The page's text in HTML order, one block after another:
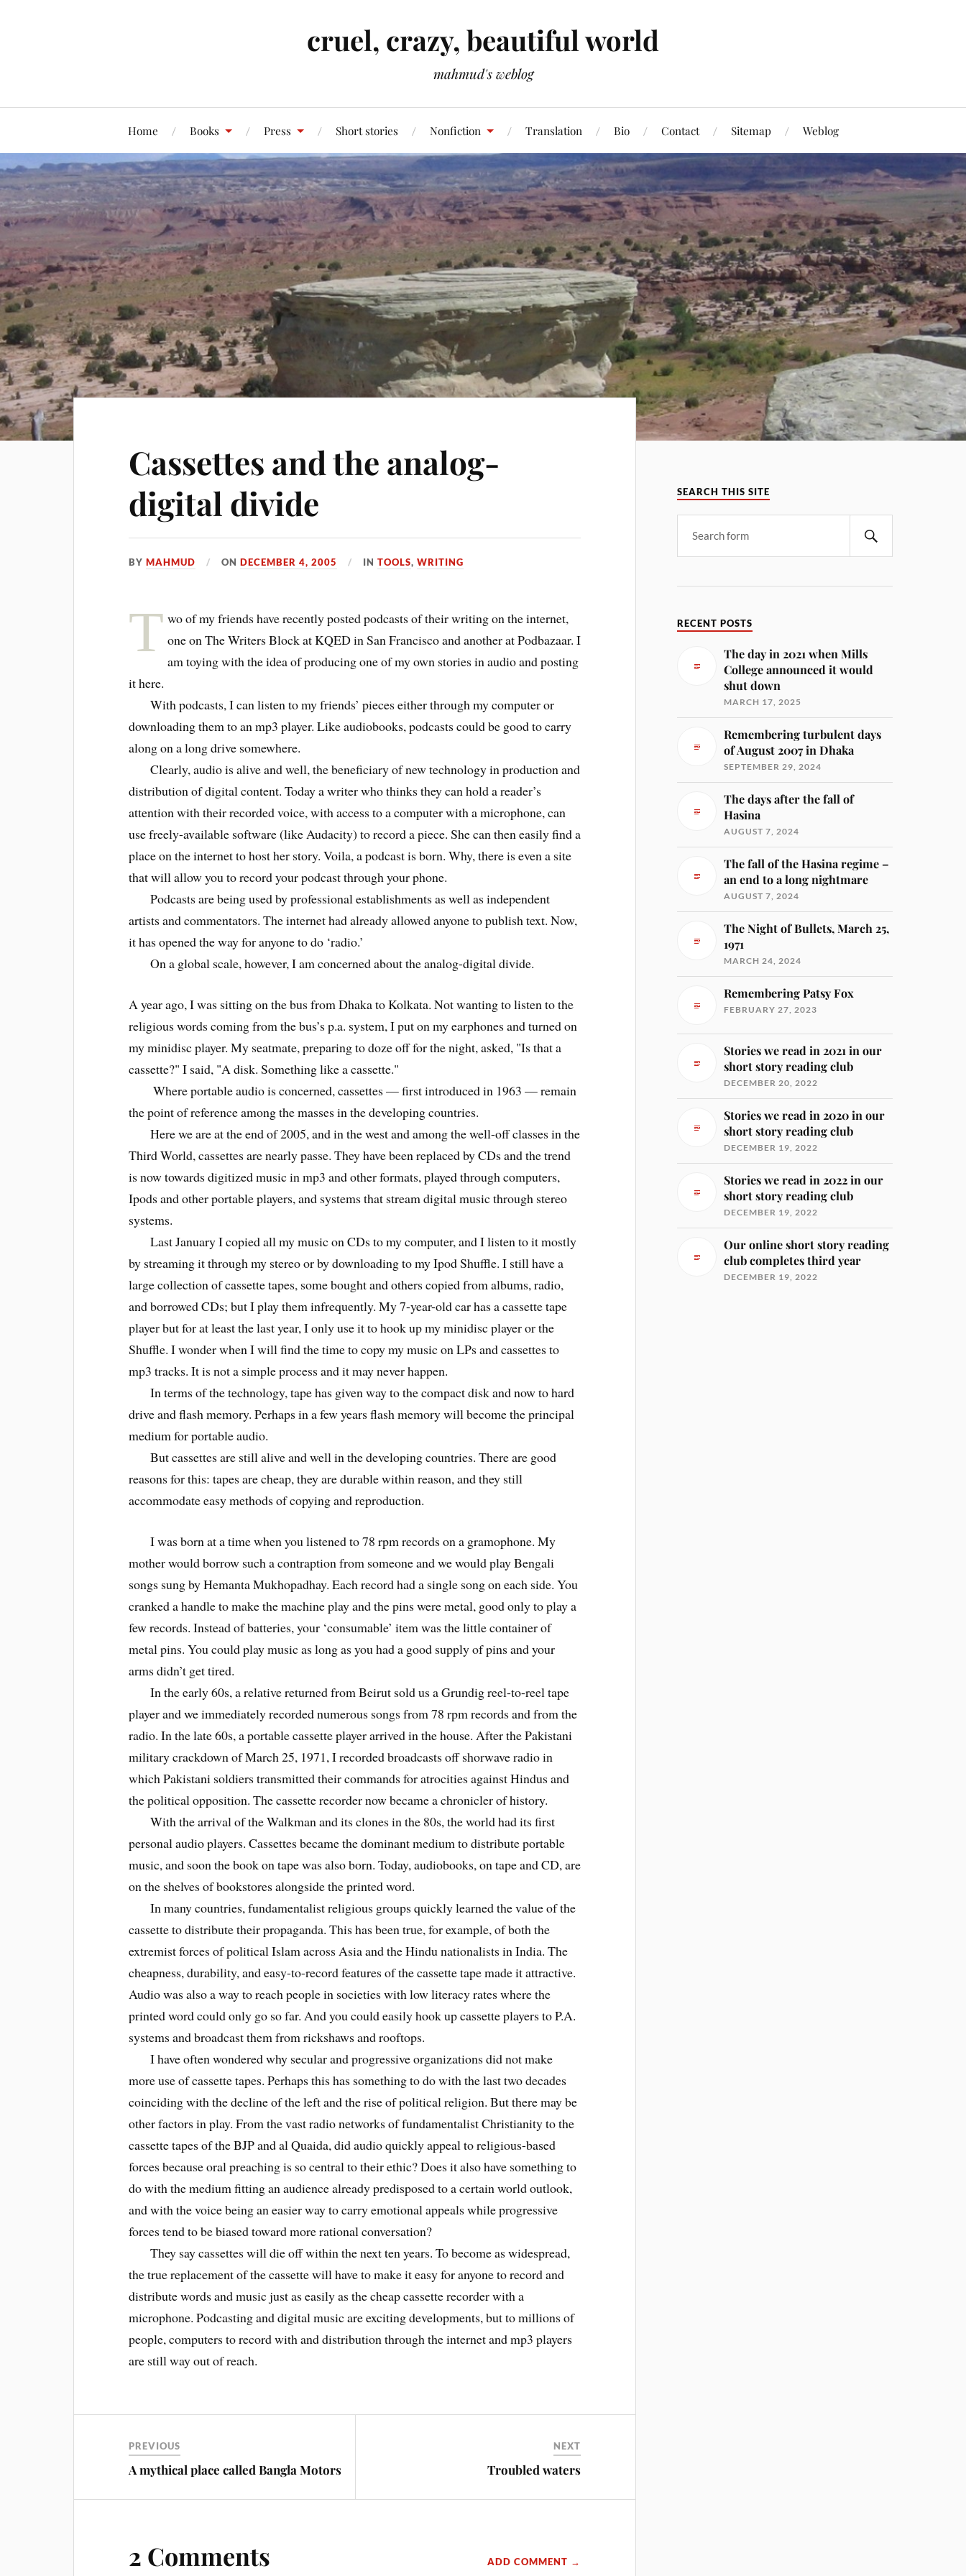
cruel, crazy, beautiful world
mahmud's weblog
Home Books Press Short stories Nonfiction Translation Bio Contact Sitemap Weblog
Cassettes and the analog-
digital divide
BYMAHMUD ONDECEMBER 4, 2005 INTOOLS,WRITING
T wo of my friends have recently posted podcasts of their writing on the internet,
one on The Writers Block at KQED in San Francisco and another at Podbazaar. I
am toying with the idea of producing one of my own stories in audio and posting
it here.
With podcasts, I can listen to my friends’ pieces either through my computer or
downloading them to an mp3 player. Like audiobooks, podcasts could be good to carry
along on a long drive somewhere.
Clearly, audio is alive and well, the beneficiary of new technology in production and
distribution of digital content. Today a writer who thinks they can hold a reader’s
attention with their recorded voice, with access to a computer with a microphone, can
use freely-available software (like Audacity) to record a piece. She can then easily find a
place on the internet to host her story. Voila, a podcast is born. Why, there is even a site
that will allow you to record your podcast through your phone.
Podcasts are being used by professional establishments as well as independent
artists and commentators. The internet had already allowed anyone to publish text. Now,
it has opened the way for anyone to do ‘radio.’
On a global scale, however, I am concerned about the analog-digital divide.
A year ago, I was sitting on the bus from Dhaka to Kolkata. Not wanting to listen to the
religious words coming from the bus’s p.a. system, I put on my earphones and turned on
my minidisc player. My seatmate, preparing to doze off for the night, asked, "Is that a
cassette?" I said, "A disk. Something like a cassette."
Where portable audio is concerned, cassettes — first introduced in 1963 — remain
the point of reference among the masses in the developing countries.
Here we are at the end of 2005, and in the west and among the well-off classes in the
Third World, cassettes are nearly passe. They have been replaced by CDs and the trend
is now towards digitized music in mp3 and other formats, played through computers,
Ipods and other portable players, and systems that stream digital music through stereo
systems.
Last January I copied all my music on CDs to my computer, and I listen to it mostly
by streaming it through my stereo or by downloading to my Ipod Shuffle. I still have a
large collection of cassette tapes, some bought and others copied from albums, radio,
and borrowed CDs; but I play them infrequently. My 7-year-old car has a cassette tape
player but for at least the last year, I only use it to hook up my minidisc player or the
Shuffle. I wonder when I will find the time to copy my music on LPs and cassettes to
mp3 tracks. It is not a simple process and it may never happen.
In terms of the technology, tape has given way to the compact disk and now to hard
drive and flash memory. Perhaps in a few years flash memory will become the principal
medium for portable audio.
But cassettes are still alive and well in the developing countries. There are good
reasons for this: tapes are cheap, they are durable within reason, and they still
accommodate easy methods of copying and reproduction.
I was born at a time when you listened to 78 rpm records on a gramophone. My
mother would borrow such a contraption from someone and we would play Bengali
songs sung by Hemanta Mukhopadhay. Each record had a single song on each side. You
cranked a handle to make the machine play and the pins were metal, good only to play a
few records. Instead of batteries, your ‘consumable’ item was the little container of
metal pins. You could play music as long as you had a good supply of pins and your
arms didn’t get tired.
In the early 60s, a relative returned from Beirut sold us a Grundig reel-to-reel tape
player and we immediately recorded numerous songs from 78 rpm records and from the
radio. In the late 60s, a portable cassette player arrived in the house. After the Pakistani
military crackdown of March 25, 1971, I recorded broadcasts off shorwave radio in
which Pakistani soldiers transmitted their commands for atrocities against Hindus and
the political opposition. The cassette recorder now became a chronicler of history.
With the arrival of the Walkman and its clones in the 80s, the world had its first
personal audio players. Cassettes became the dominant medium to distribute portable
music, and soon the book on tape was also born. Today, audiobooks, on tape and CD, are
on the shelves of bookstores alongside the printed word.
In many countries, fundamentalist religious groups quickly learned the value of the
cassette to distribute their propaganda. This has been true, for example, of both the
extremist forces of political Islam across Asia and the Hindu nationalists in India. The
cheapness, durability, and easy-to-record features of the cassette tape made it attractive.
Audio was also a way to reach people in societies with low literacy rates where the
printed word could only go so far. And you could easily hook up cassette players to P.A.
systems and broadcast them from rickshaws and rooftops.
I have often wondered why secular and progressive organizations did not make
more use of cassette tapes. Perhaps this has something to do with the last two decades
coinciding with the decline of the left and the rise of political religion. But there may be
other factors in play. From the vast radio networks of fundamentalist Christianity to the
cassette tapes of the BJP and al Quaida, did audio quickly appeal to religious-based
forces because oral preaching is so central to their ethic? Does it also have something to
do with the medium fitting an audience already predisposed to a certain world outlook,
and with the voice being an easier way to carry emotional appeals while progressive
forces tend to be biased toward more rational conversation?
They say cassettes will die off within the next ten years. To become as widespread,
the true replacement of the cassette will have to make it easy for anyone to record and
distribute words and music just as easily as the cheap cassette recorder with a
microphone. Podcasting and digital music are exciting developments, but to millions of
people, computers to record with and distribution through the internet and mp3 players
are still way out of reach.
PREVIOUS
A mythical place called Bangla Motors
NEXT
Troubled waters
2 Comments ADD COMMENT →
SEARCH THIS SITE
RECENT POSTS
The day in 2021 when Mills
College announced it would
shut down
MARCH 17, 2025
Remembering turbulent days
of August 2007 in Dhaka
SEPTEMBER 29, 2024
The days after the fall of
Hasina
AUGUST 7, 2024
The fall of the Hasina regime –
an end to a long nightmare
AUGUST 7, 2024
The Night of Bullets, March 25,
1971
MARCH 24, 2024
Remembering Patsy Fox
FEBRUARY 27, 2023
Stories we read in 2021 in our
short story reading club
DECEMBER 20, 2022
Stories we read in 2020 in our
short story reading club
DECEMBER 19, 2022
Stories we read in 2022 in our
short story reading club
DECEMBER 19, 2022
Our online short story reading
club completes third year
DECEMBER 19, 2022